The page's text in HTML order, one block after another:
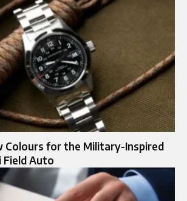
Colours for the Military-Inspired
Field Auto